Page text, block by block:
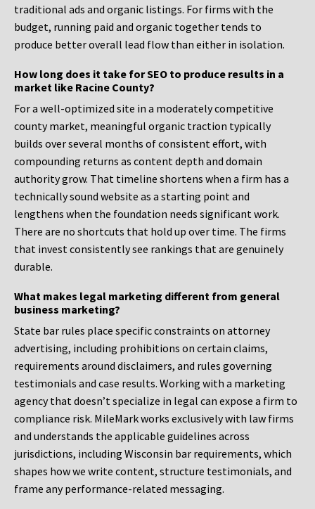
traditional ads and organic listings. For firms with the
budget, running paid and organic together tends to
produce better overall lead flow than either in isolation.
How long does it take for SEO to produce results in a
market like Racine County?
For a well-optimized site in a moderately competitive
county market, meaningful organic traction typically
builds over several months of consistent effort, with
compounding returns as content depth and domain
authority grow. That timeline shortens when a firm has a
technically sound website as a starting point and
lengthens when the foundation needs significant work.
There are no shortcuts that hold up over time. The firms
that invest consistently see rankings that are genuinely
durable.
What makes legal marketing different from general
business marketing?
State bar rules place specific constraints on attorney
advertising, including prohibitions on certain claims,
requirements around disclaimers, and rules governing
testimonials and case results. Working with a marketing
agency that doesn’t specialize in legal can expose a firm to
compliance risk. MileMark works exclusively with law firms
and understands the applicable guidelines across
jurisdictions, including Wisconsin bar requirements, which
shapes how we write content, structure testimonials, and
frame any performance-related messaging.